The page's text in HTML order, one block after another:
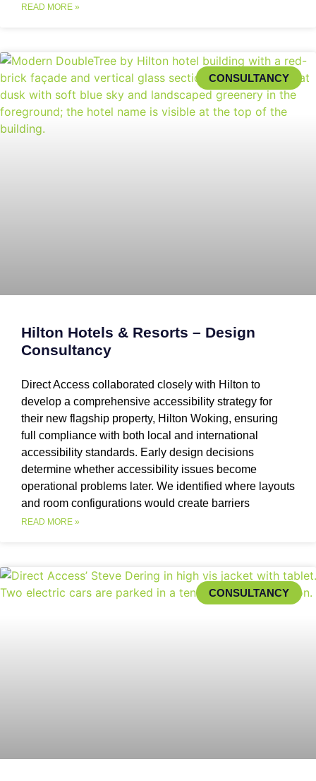
READ MORE »
CONSULTANCY
Hilton Hotels & Resorts – Design
Consultancy
Direct Access collaborated closely with Hilton to
develop a comprehensive accessibility strategy for
their new flagship property, Hilton Woking, ensuring
full compliance with both local and international
accessibility standards. Early design decisions
determine whether accessibility issues become
operational problems later. We identified where layouts
and room configurations would create barriers
READ MORE »
CONSULTANCY